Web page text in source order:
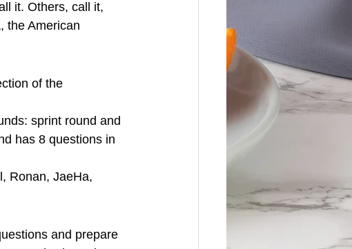
it. Others, call it,
the American
of the
sprint round and
has 8 questions in
Ronan, JaeHa,
and prepare